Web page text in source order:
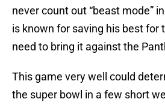
never count out “beast mode”
is known for saving his best for
need to bring it against the
This game very well could
the super bowl in a few short